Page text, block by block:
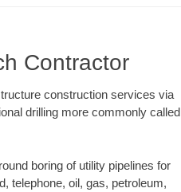
Contractor
construction services via
drilling more commonly called
boring of utility pipelines for
telephone, oil, gas, petroleum,